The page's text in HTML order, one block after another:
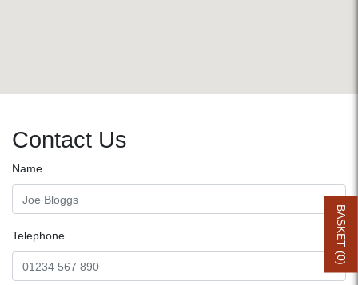
Contact Us
Name
Telephone BASKET (
0
)